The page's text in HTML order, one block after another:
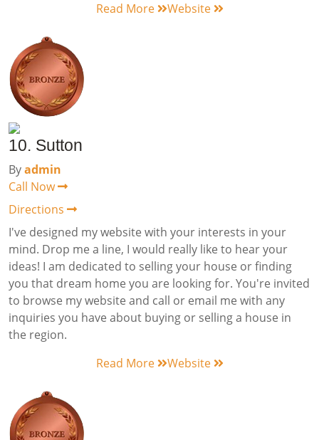
Read More
Website
10. Sutton
Byadmin
Call Now
Directions
I've designed my website with your interests in your
mind. Drop me a line, I would really like to hear your
ideas! I am dedicated to selling your house or finding
you that dream home you are looking for. You're invited
to browse my website and call or email me with any
inquiries you have about buying or selling a house in
the region.
Read More
Website